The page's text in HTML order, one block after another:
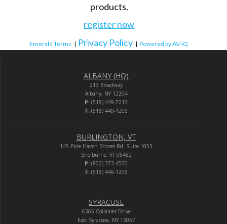
products.
register now
Emerald Terms | Privacy Policy | Powered by AV-iQ
ALBANY (HQ)
213 Broadway
Albany, NY 12204
P: (518) 449-7213
F:(518) 449-1205
BURLINGTON, VT
145 Pine Haven Shores Rd. Suite 1053
Shelburne, VT 05482
P: (802) 373-4550
F:(518) 449-1205
SYRACUSE
6365 Collamer Drive
East Syracuse, NY 13057